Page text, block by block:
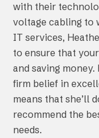
with their
voltage cabling to
IT services,
to ensure that
and saving money.
firm belief in
means that she’ll
recommend the
needs.